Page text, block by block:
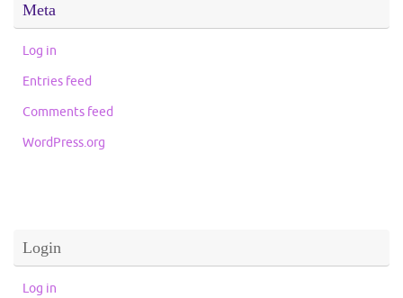
Meta
Log in
Entries feed
Comments feed
WordPress.org
Login
Log in